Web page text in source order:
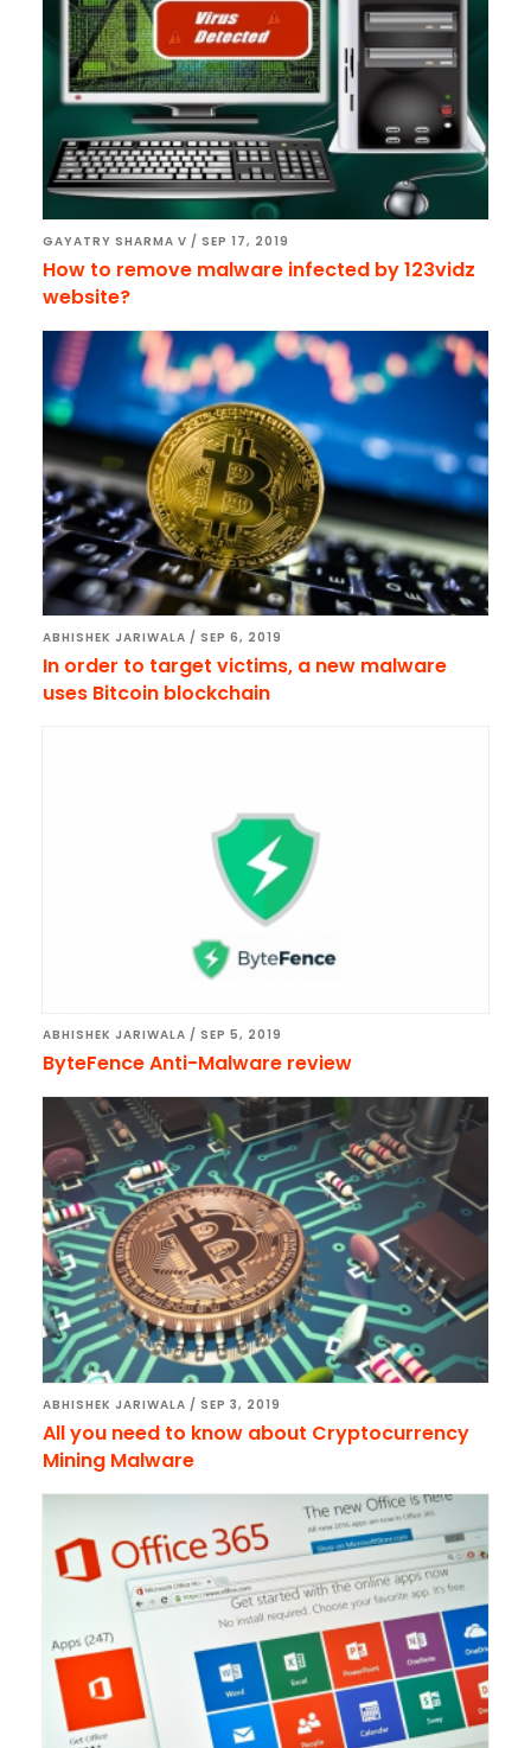
GAYATRY SHARMA V / SEP 17, 2019
How to remove malware infected by 123vidz
website?
ABHISHEK JARIWALA / SEP 6, 2019
In order to target victims, a new malware
uses Bitcoin blockchain
ABHISHEK JARIWALA / SEP 5, 2019
ByteFence Anti-Malware review
ABHISHEK JARIWALA / SEP 3, 2019
All you need to know about Cryptocurrency
Mining Malware